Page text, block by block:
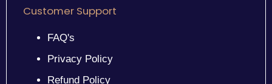
Customer Support
FAQ's
Privacy Policy
Refund Policy